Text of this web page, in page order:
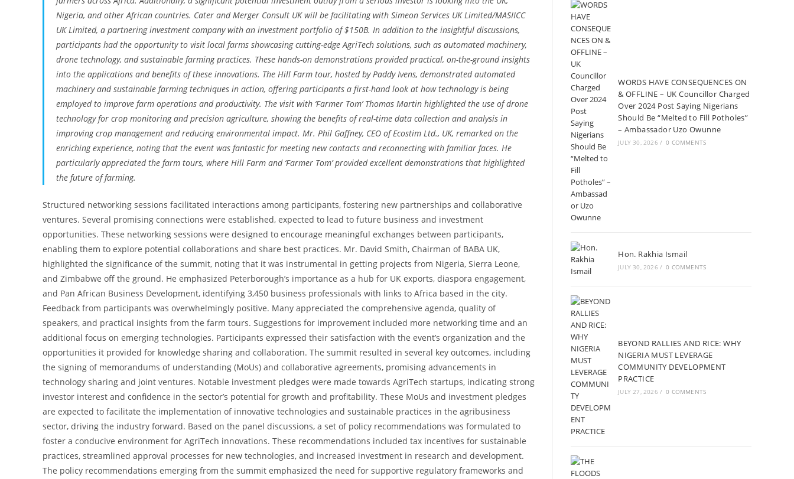
Nigeria, and other African countries. Cater and Merger Consult UK will be facilitating with Simeon Services UK Limited/MASIICC
UK Limited, a partnering investment company with an investment portfolio of $150B. In addition to the insightful discussions,
participants had the opportunity to visit local farms showcasing cutting-edge AgriTech solutions, such as automated machinery,
drone technology, and sustainable farming practices. These hands-on demonstrations provided practical, on-the-ground insights
into the applications and benefits of these innovations. The Hill Farm tour, hosted by Paddy Ivens, demonstrated automated
machinery and sustainable farming techniques in action, offering participants a first-hand look at how technology is being
employed to improve farm operations and productivity. The visit with ‘Farmer Tom’ Thomas Martin highlighted the use of drone
technology for crop monitoring and precision agriculture, showing the benefits of real-time data collection and analysis in
improving crop management and reducing environmental impact. Mr. Phil Gaffney, CEO of Ecostim Ltd., UK, remarked on the
enriching experience, noting that the event was fantastic for meeting new contacts and reconnecting with familiar faces. He
particularly appreciated the farm tours, where Hill Farm and ‘Farmer Tom’ provided excellent demonstrations that highlighted
the future of farming.
Structured networking sessions facilitated interactions among participants, fostering new partnerships and collaborative
ventures. Several promising connections were established, expected to lead to future business and investment
opportunities. These networking sessions were designed to encourage meaningful exchanges between participants,
enabling them to explore potential collaborations and share best practices. Mr. David Smith, Chairman of BABA UK,
highlighted the significance of the summit, noting that it was instrumental in getting projects from Nigeria, Sierra Leone,
and Zimbabwe off the ground. He emphasized Peterborough’s importance as a hub for UK exports, diaspora engagement,
and Pan African Business Development, identifying 3,450 business professionals with links to Africa based in the city.
Feedback from participants was overwhelmingly positive. Many appreciated the comprehensive agenda, quality of
speakers, and practical insights from the farm tours. Suggestions for improvement included more networking time and an
additional focus on emerging technologies. Participants expressed their satisfaction with the event’s organization and the
opportunities it provided for knowledge sharing and collaboration. The summit resulted in several key outcomes, including
the signing of memorandums of understanding (MoUs) and collaborative agreements, promising advancements in
technology sharing and joint ventures. Notable investment pledges were made towards AgriTech startups, indicating strong
investor interest and confidence in the sector’s potential for growth and profitability. These MoUs and investment pledges
are expected to facilitate the implementation of innovative technologies and sustainable practices in the agribusiness
sector, driving the industry forward. Based on the panel discussions, a set of policy recommendations was formulated to
foster a conducive environment for AgriTech innovations. These recommendations included tax incentives for sustainable
practices, streamlined approval processes for new technologies, and increased investment in research and development.
The policy recommendations emerging from the summit emphasized the need for supportive regulatory frameworks and
WORDS HAVE CONSEQUENCES ON
& OFFLINE – UK Councillor Charged
Over 2024 Post Saying Nigerians
Should Be “Melted to Fill Potholes”
– Ambassador Uzo Owunne
JULY 30, 2026 / 0 COMMENTS
Hon. Rakhia Ismail
JULY 30, 2026 / 0 COMMENTS
BEYOND RALLIES AND RICE: WHY
NIGERIA MUST LEVERAGE
COMMUNITY DEVELOPMENT
PRACTICE
JULY 27, 2026 / 0 COMMENTS